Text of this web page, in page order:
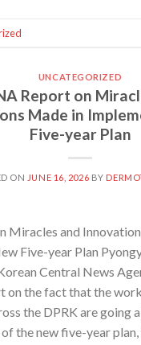
UNCATEGORIZED
Report on
Made in
Five-year Plan
ON JUNE 16, 2026 BY
Miracles and
Five-year Plan
Central News
on the fact that the
the DPRK are going
the new five-year